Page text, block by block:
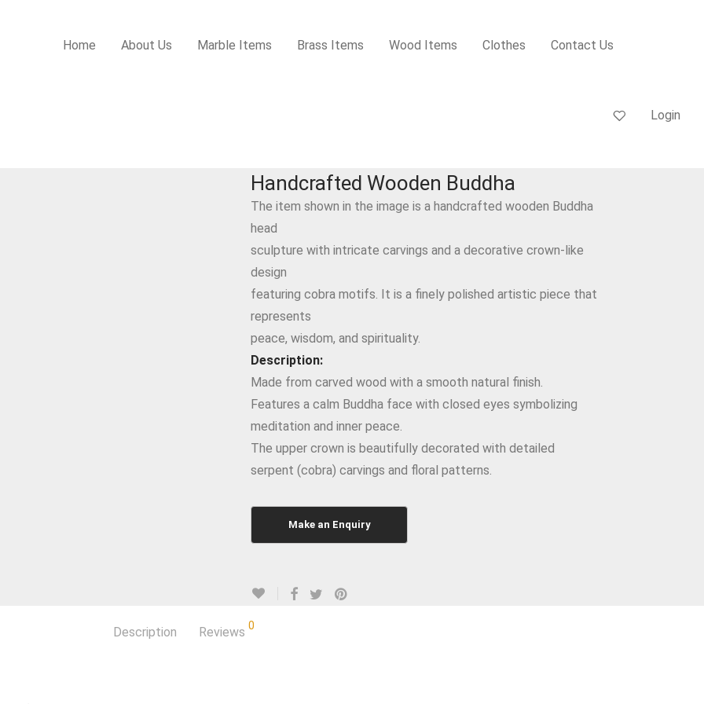
Home About Us Marble Items Brass Items Wood Items Clothes Contact Us
Login
Handcrafted Wooden Buddha
The item shown in the image is a handcrafted wooden Buddha
head
sculpture with intricate carvings and a decorative crown-like
design
featuring cobra motifs. It is a finely polished artistic piece that
represents
peace, wisdom, and spirituality.
Description:
Made from carved wood with a smooth natural finish.
Features a calm Buddha face with closed eyes symbolizing
meditation and inner peace.
The upper crown is beautifully decorated with detailed
serpent (cobra) carvings and floral patterns.
Description Reviews 0